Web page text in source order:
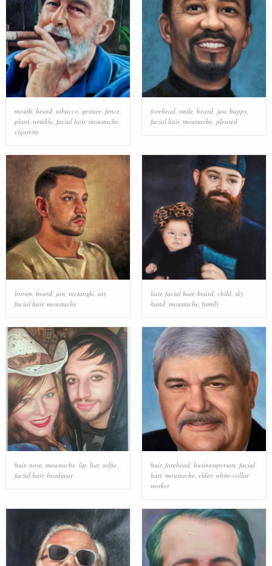
mouth, beard, tobacco, gesture, fence,
plant, wrinkle, facial hair, moustache,
cigarette
forehead, smile, beard, jaw, happy,
facial hair, moustache, pleased
brown beard, jaw, rectangle, art,
facial hair, moustache
hair, facial hair, beard, child, sky,
hand, moustache, family
hair, nose, moustache, lip, hat, selfie,
facial hair, headgear
hair, forehead, businessperson, facial
hair, moustache, elder, white-collar
worker